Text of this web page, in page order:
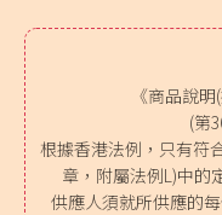
《商品說
(第
根據香港法例，只有符
章，附屬法例L)中
供應人須就所供應的